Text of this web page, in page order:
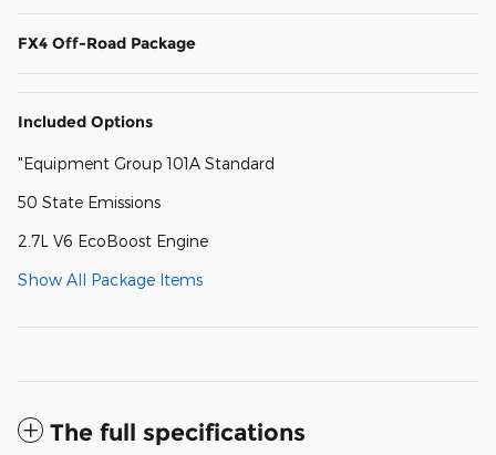
FX4 Off-Road Package
Included Options
"Equipment Group 101A Standard
50 State Emissions
2.7L V6 EcoBoost Engine
Show All Package Items
The full specifications